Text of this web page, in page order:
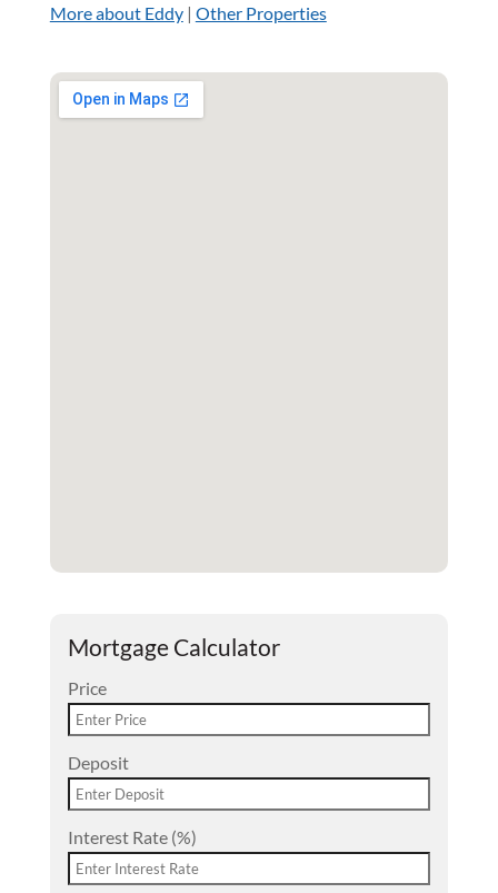
More about Eddy| Other Properties
Mortgage Calculator
Price
Deposit
Interest Rate (%)